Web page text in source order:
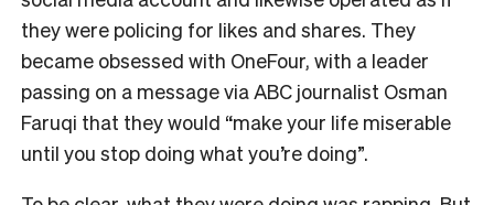
they were policing for likes and shares. They
became obsessed with OneFour, with a leader
passing on a message via ABC journalist Osman
Faruqi that they would “make your life miserable
until you stop doing what you’re doing”.